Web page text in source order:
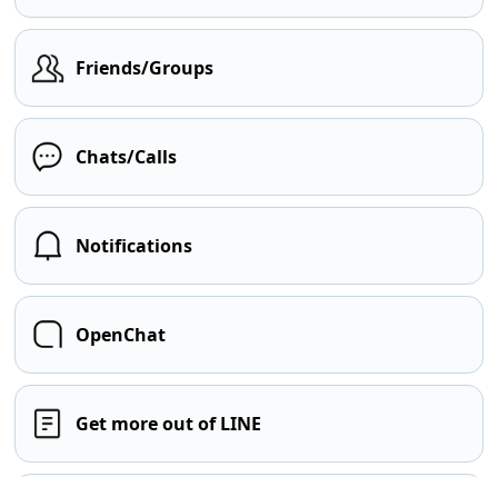
Friends/Groups
Chats/Calls
Notifications
OpenChat
Get more out of LINE